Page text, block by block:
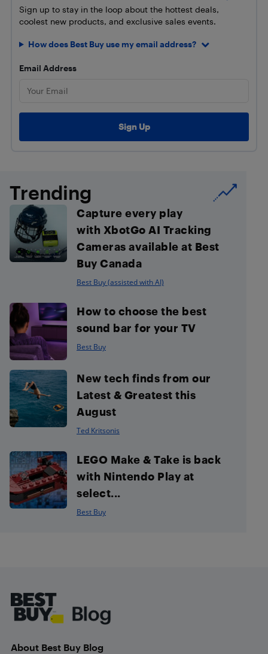
Sign up to stay in the loop about the hottest deals,
coolest new products, and exclusive sales events.
How does Best Buy use my email address?
Email Address
Trending
Capture every play
with XbotGo AI Tracking
Cameras available at Best
Buy Canada
Best Buy (assisted with AI)
How to choose the best
sound bar for your TV
Best Buy
New tech finds from our
Latest & Greatest this
August
Ted Kritsonis
LEGO Make & Take is back
with Nintendo Play at
select...
Best Buy
About Best Buy Blog